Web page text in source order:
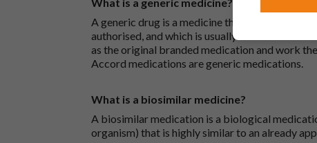
A generic drug is a medicine that is developed
authorised, and which is usually branded.
as the original branded medication and work
Accord medications are generic medications.
What is a biosimilar medicine?
A biosimilar medication is a biological
organism) that is highly similar to an already